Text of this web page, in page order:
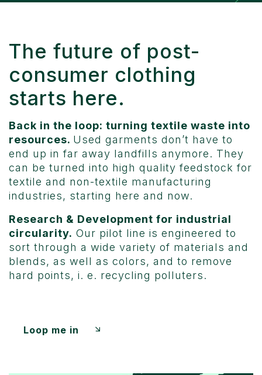
The future of post-
consumer clothing
starts here.
Back in the loop: turning textile waste into
resources. Used garments don’t have to
end up in far away landfills anymore. They
can be turned into high quality feedstock for
textile and non-textile manufacturing
industries, starting here and now.
Research & Development for industrial
circularity. Our pilot line is engineered to
sort through a wide variety of materials and
blends, as well as colors, and to remove
hard points, i. e. recycling polluters.
Loop me in